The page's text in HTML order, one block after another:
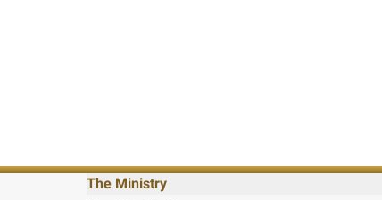
The Ministry